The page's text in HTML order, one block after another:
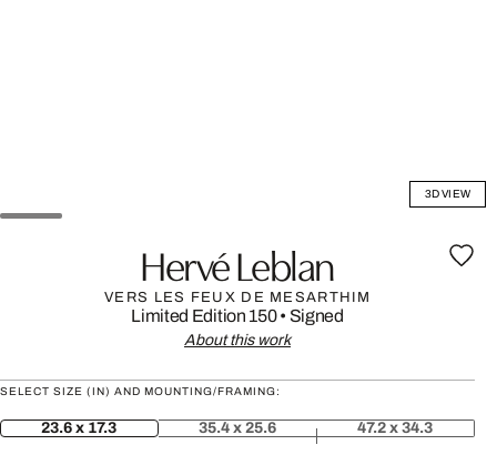
3D VIEW
Hervé Leblan
VERS LES FEUX DE MESARTHIM
Limited Edition 150• Signed
About this work
SELECT SIZE (IN) AND MOUNTING/FRAMING:
23.6 x 17.3 35.4 x 25.6 47.2 x 34.3